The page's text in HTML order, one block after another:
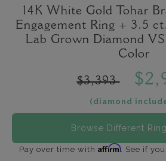
14K White Gold Tohar
Engagement Ring + 3.5
Lab Grown Diamond
Color
$3,393
(diamond
Browse Different
Pay over time with Affirm. See if